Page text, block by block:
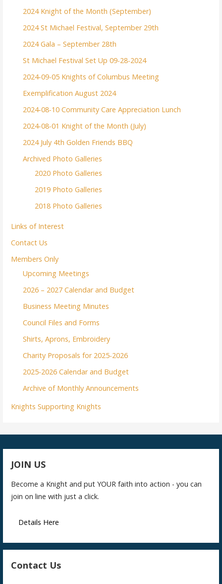
2024 Knight of the Month (September)
2024 St Michael Festival, September 29th
2024 Gala – September 28th
St Michael Festival Set Up 09-28-2024
2024-09-05 Knights of Columbus Meeting
Exemplification August 2024
2024-08-10 Community Care Appreciation Lunch
2024-08-01 Knight of the Month (July)
2024 July 4th Golden Friends BBQ
Archived Photo Galleries
2020 Photo Galleries
2019 Photo Galleries
2018 Photo Galleries
Links of Interest
Contact Us
Members Only
Upcoming Meetings
2026 – 2027 Calendar and Budget
Business Meeting Minutes
Council Files and Forms
Shirts, Aprons, Embroidery
Charity Proposals for 2025-2026
2025-2026 Calendar and Budget
Archive of Monthly Announcements
Knights Supporting Knights
JOIN US
Become a Knight and put YOUR faith into action - you can
join on line with just a click.
Details Here
Contact Us